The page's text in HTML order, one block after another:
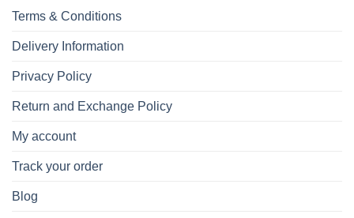
Terms & Conditions
Delivery Information
Privacy Policy
Return and Exchange Policy
My account
Track your order
Blog